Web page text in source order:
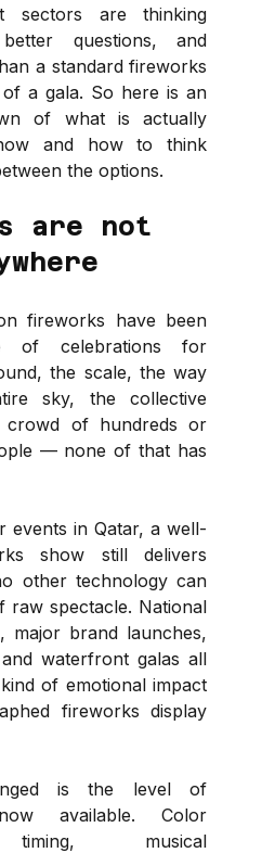
sectors are thinking
questions, and
a standard fireworks
a gala. So here is an
of what is actually
and how to think
the options.
are not
fireworks have been
of celebrations for
the scale, the way
sky, the collective
crowd of hundreds or
— none of that has
events in Qatar, a well-
show still delivers
other technology can
raw spectacle. National
major brand launches,
waterfront galas all
of emotional impact
fireworks display
is the level of
available. Color
timing, musical